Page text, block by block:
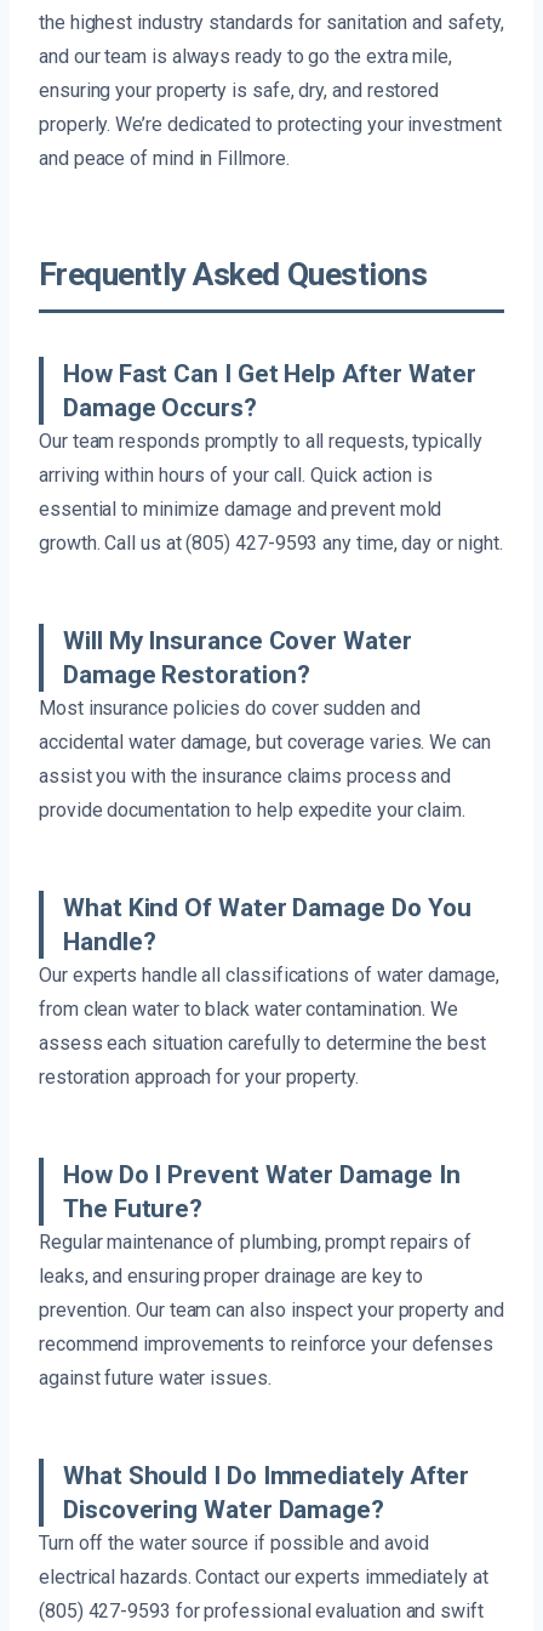
the highest industry standards for sanitation and safety,
and our team is always ready to go the extra mile,
ensuring your property is safe, dry, and restored
properly. We’re dedicated to protecting your investment
and peace of mind in Fillmore.
Frequently Asked Questions
How Fast Can I Get Help After Water
Damage Occurs?
Our team responds promptly to all requests, typically
arriving within hours of your call. Quick action is
essential to minimize damage and prevent mold
growth. Call us at (805) 427-9593 any time, day or night.
Will My Insurance Cover Water
Damage Restoration?
Most insurance policies do cover sudden and
accidental water damage, but coverage varies. We can
assist you with the insurance claims process and
provide documentation to help expedite your claim.
What Kind Of Water Damage Do You
Handle?
Our experts handle all classifications of water damage,
from clean water to black water contamination. We
assess each situation carefully to determine the best
restoration approach for your property.
How Do I Prevent Water Damage In
The Future?
Regular maintenance of plumbing, prompt repairs of
leaks, and ensuring proper drainage are key to
prevention. Our team can also inspect your property and
recommend improvements to reinforce your defenses
against future water issues.
What Should I Do Immediately After
Discovering Water Damage?
Turn off the water source if possible and avoid
electrical hazards. Contact our experts immediately at
(805) 427-9593 for professional evaluation and swift